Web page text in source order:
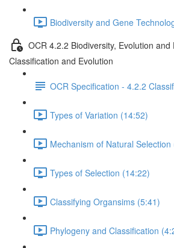
Biodiversity and Gene
OCR 4.2.2 Biodiversity, Evolution and
Classification and Evolution
OCR Specification - 4.2.2
Types of Variation (14:52)
Mechanism of Natural Selection
Types of Selection (14:22)
Classifying Organsims (5:41)
Phylogeny and Classification